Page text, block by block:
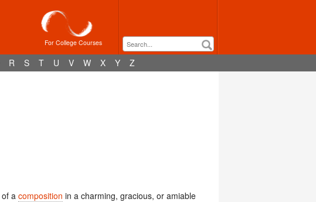
For College Courses
R S T U V W X Y Z
of a composition in a charming, gracious, or amiable